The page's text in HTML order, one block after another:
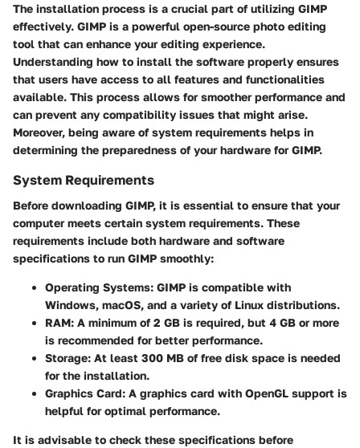
The installation process is a crucial part of utilizing GIMP
effectively. GIMP is a powerful open-source photo editing
tool that can enhance your editing experience.
Understanding how to install the software properly ensures
that users have access to all features and functionalities
available. This process allows for smoother performance and
can prevent any compatibility issues that might arise.
Moreover, being aware of system requirements helps in
determining the preparedness of your hardware for GIMP.
System Requirements
Before downloading GIMP, it is essential to ensure that your
computer meets certain system requirements. These
requirements include both hardware and software
specifications to run GIMP smoothly:
Operating Systems: GIMP is compatible with
Windows, macOS, and a variety of Linux distributions.
RAM: A minimum of 2 GB is required, but 4 GB or more
is recommended for better performance.
Storage: At least 300 MB of free disk space is needed
for the installation.
Graphics Card: A graphics card with OpenGL support is
helpful for optimal performance.
It is advisable to check these specifications before